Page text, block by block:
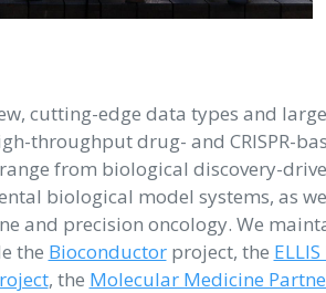
cutting-edge data types and large
throughput drug- and CRISPR-
from biological discovery-
biological model systems, as
and precision oncology. We
the Bioconductorproject, the
, the Molecular Medicine